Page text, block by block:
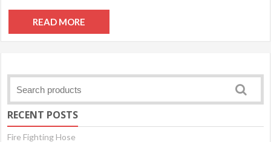
READ MORE
RECENT POSTS
Fire Fighting Hose